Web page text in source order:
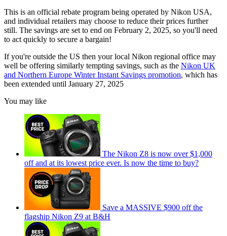
This is an official rebate program being operated by Nikon USA,
and individual retailers may choose to reduce their prices further
still. The savings are set to end on February 2, 2025, so you'll need
to act quickly to secure a bargain!
If you're outside the US then your local Nikon regional office may
well be offering similarly tempting savings, such as the Nikon UK
and Northern Europe Winter Instant Savings promotion, which has
been extended until January 27, 2025
You may like
The Nikon Z8 is now over $1,000
off and at its lowest price ever. Is now the time to buy?
Save a MASSIVE $900 off the
flagship Nikon Z9 at B&H